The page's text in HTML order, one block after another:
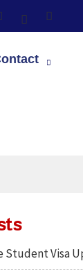
Student Visa